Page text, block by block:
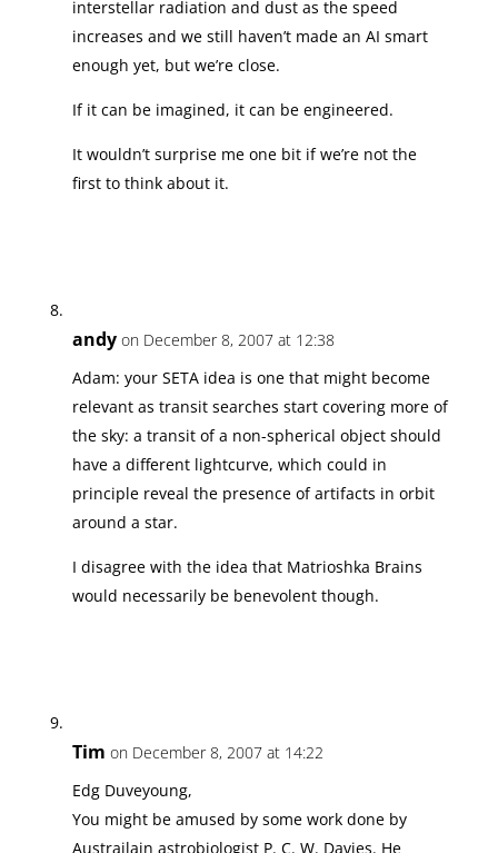
interstellar radiation and dust as the speed
increases and we still haven’t made an AI smart
enough yet, but we’re close.
If it can be imagined, it can be engineered.
It wouldn’t surprise me one bit if we’re not the
first to think about it.
andy on December 8, 2007 at 12:38
Adam: your SETA idea is one that might become
relevant as transit searches start covering more of
the sky: a transit of a non-spherical object should
have a different lightcurve, which could in
principle reveal the presence of artifacts in orbit
around a star.
I disagree with the idea that Matrioshka Brains
would necessarily be benevolent though.
Tim on December 8, 2007 at 14:22
Edg Duveyoung,
You might be amused by some work done by
Austrailain astrobiologist P. C. W. Davies. He